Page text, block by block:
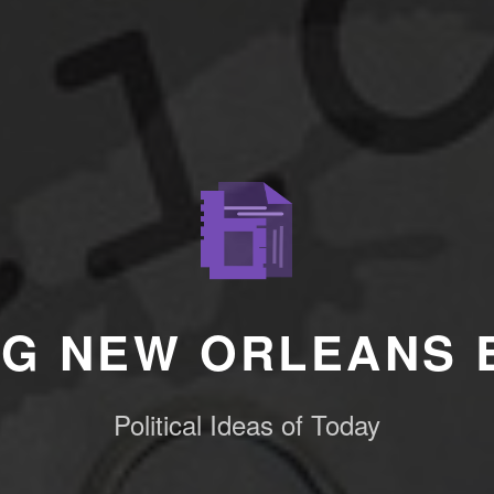
NEW ORLEANS
Political Ideas of Today